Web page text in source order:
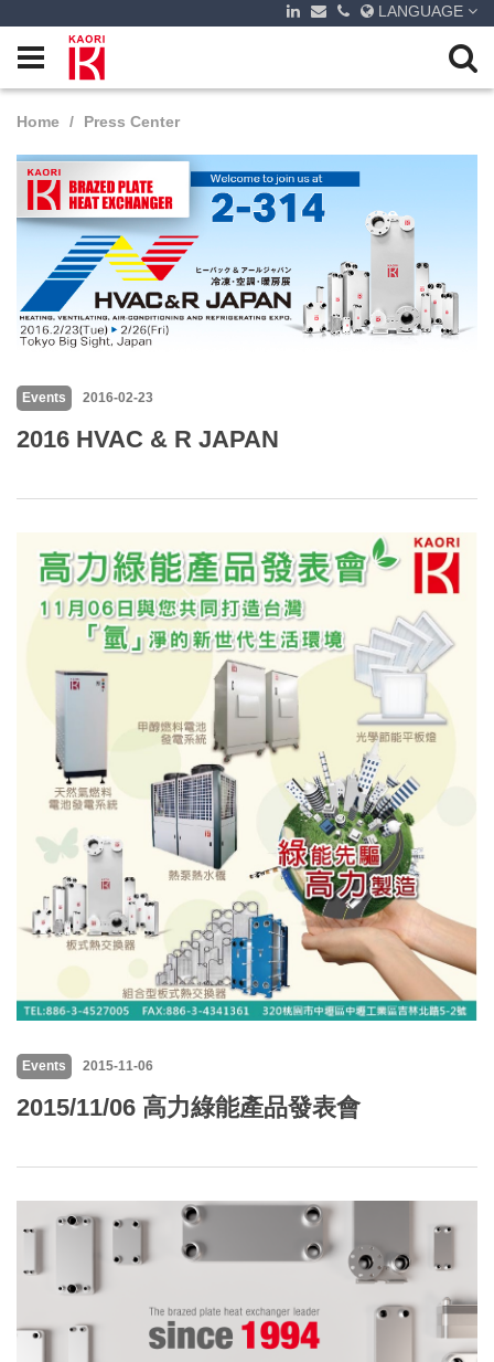
LANGUAGE
Home Press Center
Events 2016-02-23
2016 HVAC & R JAPAN
Events 2015-11-06
2015/11/06 高力綠能產品發表會